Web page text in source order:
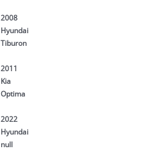
2008
Hyundai
Tiburon
2011
Kia
Optima
2022
Hyundai
null